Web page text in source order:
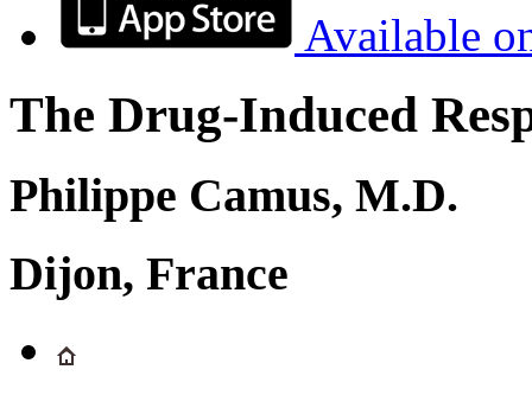
Available
The Drug-Induced
Philippe Camus, M.D.
Dijon, France